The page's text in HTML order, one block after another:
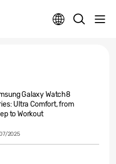
Galaxy Watch8
Ultra Comfort, from
to Workout
2025